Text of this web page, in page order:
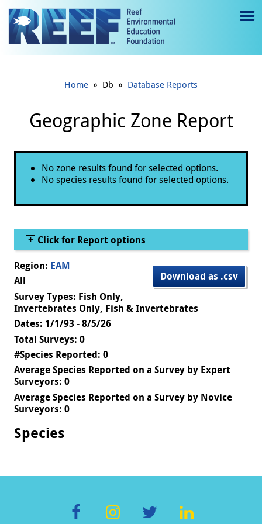
Jump to main content
e
Home » Db » Database Reports
Geographic Zone Report
Status message
No zone results found for selected options.
No species results found for selected options.
Show
Click for Report options
Download as .csv
Region: EAM
All
Survey Types: Fish Only,
Invertebrates Only, Fish & Invertebrates
Dates: 1/1/93 - 8/5/26
Total Surveys: 0
#Species Reported: 0
Average Species Reported on a Survey by Expert
Surveyors: 0
Average Species Reported on a Survey by Novice
Surveyors: 0
Species